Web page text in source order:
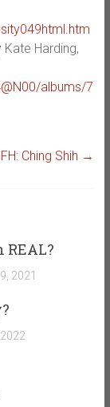
Kate Harding,
albums/7
Ching Shih →
2021